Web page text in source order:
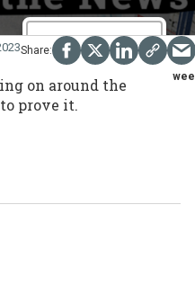
on around the
prove it.